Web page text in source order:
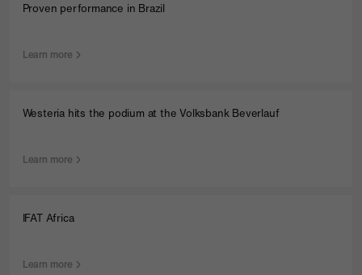
Proven performance in Brazil
Learn more
Westeria hits the podium at the Volksbank Beverlauf
Learn more
IFAT Africa
Learn more